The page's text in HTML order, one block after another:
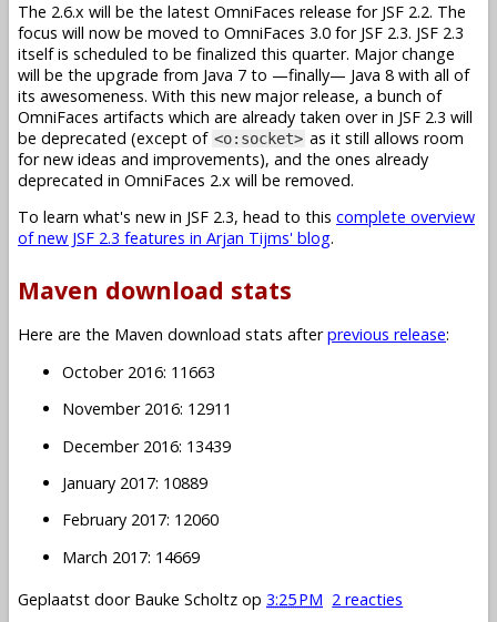
The 2.6.x will be the latest OmniFaces release for JSF 2.2. The
focus will now be moved to OmniFaces 3.0 for JSF 2.3. JSF 2.3
itself is scheduled to be finalized this quarter. Major change
will be the upgrade from Java 7 to —finally— Java 8 with all of
its awesomeness. With this new major release, a bunch of
OmniFaces artifacts which are already taken over in JSF 2.3 will
be deprecated (except of <o:socket> as it still allows room
for new ideas and improvements), and the ones already
deprecated in OmniFaces 2.x will be removed.
To learn what's new in JSF 2.3, head to this complete overview
of new JSF 2.3 features in Arjan Tijms' blog.
Maven download stats
Here are the Maven download stats afterprevious release:
October 2016: 11663
November 2016: 12911
December 2016: 13439
January 2017: 10889
February 2017: 12060
March 2017: 14669
Geplaatst door Bauke Scholtz op 3:25 PM 2 reacties